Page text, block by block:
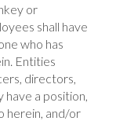
or
shall have
who has
Entities
directors,
have a position,
herein, and/or